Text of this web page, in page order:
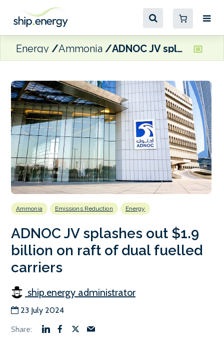
Energy Ammonia ADNOC JV splashes out $1.9 billion on raft of dual fuelled carriers
Ammonia Emissions Reduction Energy
ADNOC JV splashes out $1.9
billion on raft of dual fuelled
carriers
ship.energy administrator
23 July 2024